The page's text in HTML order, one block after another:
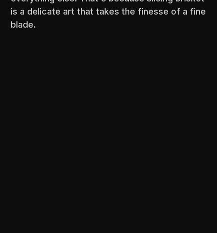
is a delicate art that takes the finesse of a fine
blade.